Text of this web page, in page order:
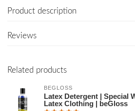
Product description
Reviews
Related products
BEGLOSS
Latex Detergent | Special
Latex Clothing | beGloss